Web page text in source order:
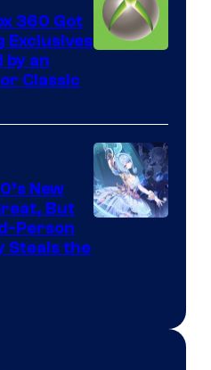
360 Got
Exclusives
by an
Classic
New
But
Person
Steals the